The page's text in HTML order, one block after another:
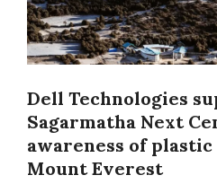
Dell Technologies
Sagarmatha Next
awareness of
Mount Everest